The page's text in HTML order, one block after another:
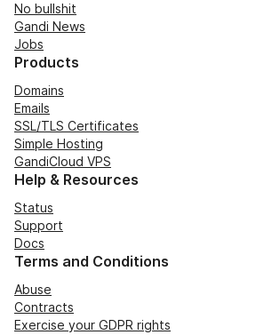
No bullshit
Gandi News
Jobs
Products
Domains
Emails
SSL/TLS Certificates
Simple Hosting
GandiCloud VPS
Help & Resources
Status
Support
Docs
Terms and Conditions
Abuse
Contracts
Exercise your GDPR rights